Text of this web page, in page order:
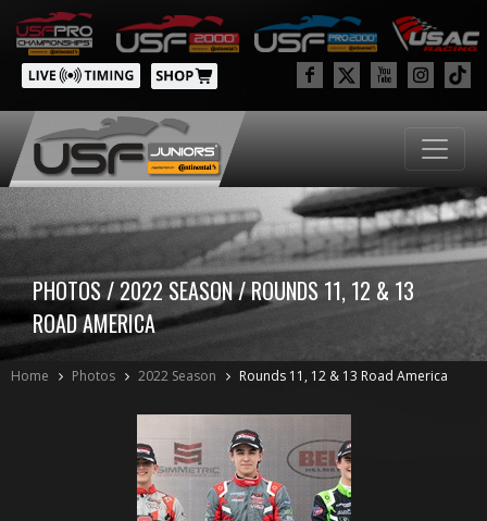
PHOTOS / 2022 SEASON / ROUNDS 11, 12 & 13
ROAD AMERICA
Home Photos 2022 Season Rounds 11, 12 & 13 Road America